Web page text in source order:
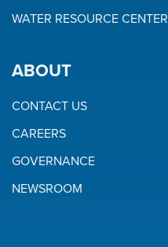
WATER RESOURCE CENTER
ABOUT
CONTACT US
CAREERS
GOVERNANCE
NEWSROOM